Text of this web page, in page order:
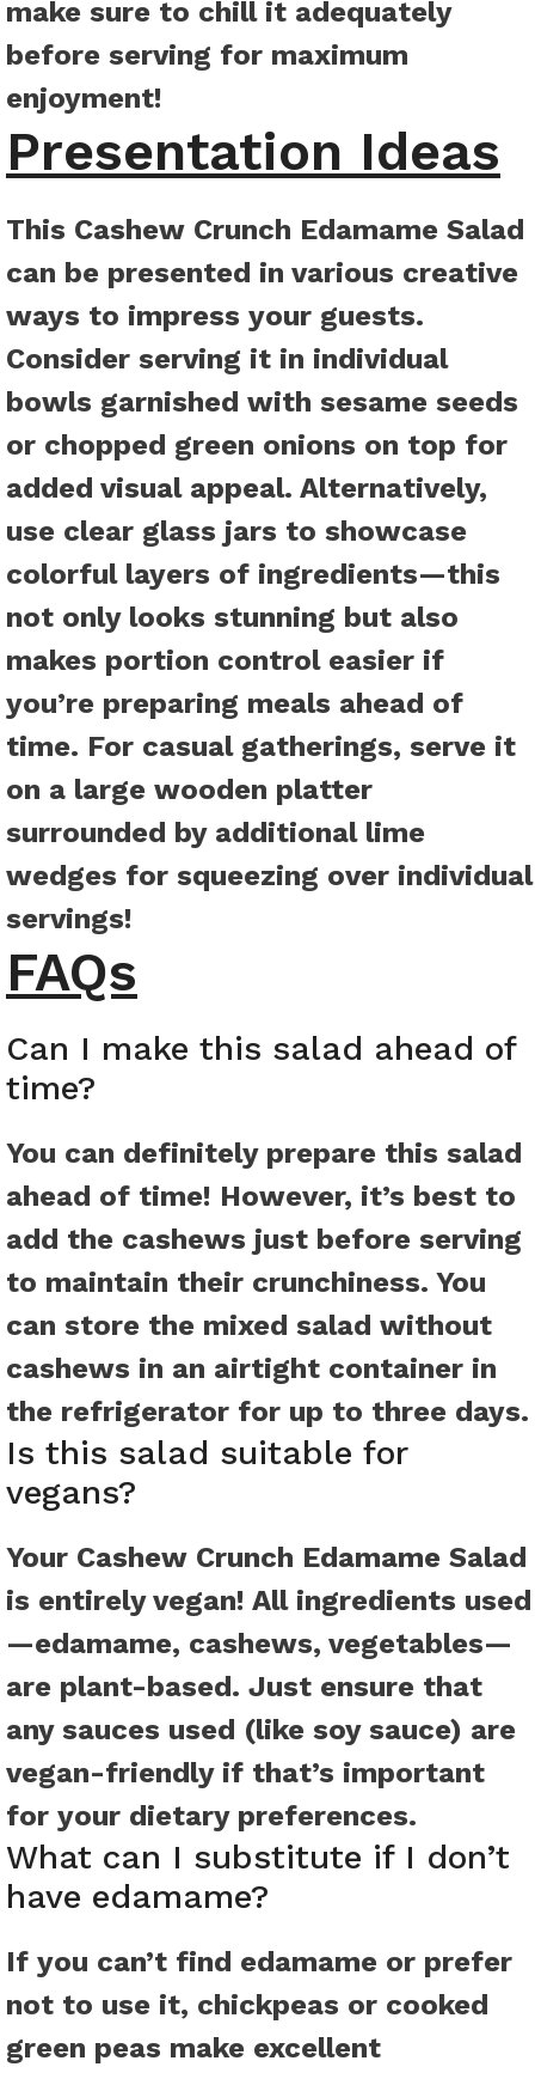
make sure to chill it adequately
before serving for maximum
enjoyment!
Presentation Ideas
This Cashew Crunch Edamame Salad
can be presented in various creative
ways to impress your guests.
Consider serving it in individual
bowls garnished with sesame seeds
or chopped green onions on top for
added visual appeal. Alternatively,
use clear glass jars to showcase
colorful layers of ingredients—this
not only looks stunning but also
makes portion control easier if
you’re preparing meals ahead of
time. For casual gatherings, serve it
on a large wooden platter
surrounded by additional lime
wedges for squeezing over individual
servings!
FAQs
Can I make this salad ahead of
time?
You can definitely prepare this salad
ahead of time! However, it’s best to
add the cashews just before serving
to maintain their crunchiness. You
can store the mixed salad without
cashews in an airtight container in
the refrigerator for up to three days.
Is this salad suitable for
vegans?
Your Cashew Crunch Edamame Salad
is entirely vegan! All ingredients used
—edamame, cashews, vegetables—
are plant-based. Just ensure that
any sauces used (like soy sauce) are
vegan-friendly if that’s important
for your dietary preferences.
What can I substitute if I don’t
have edamame?
If you can’t find edamame or prefer
not to use it, chickpeas or cooked
green peas make excellent